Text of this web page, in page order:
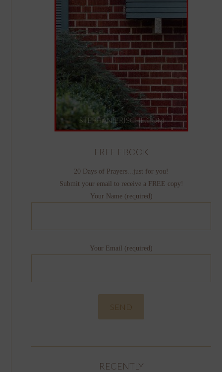
FREE EBOOK
20 Days of Prayers...just for you!
Submit your email to receive a FREE copy!
Your Name (required)
Your Email (required)
RECENTLY